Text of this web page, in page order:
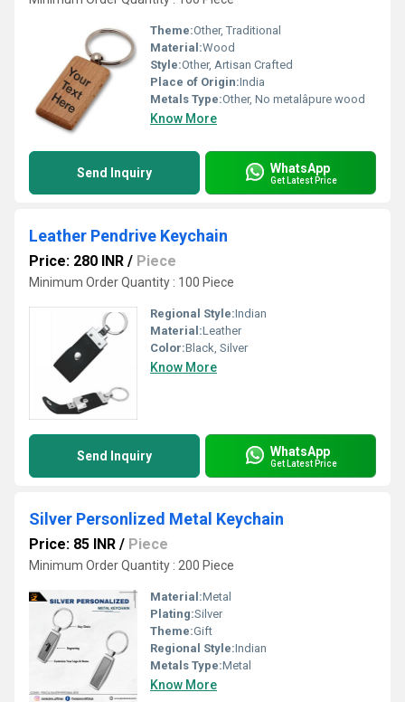
Theme:Other, Traditional
Material:Wood
Style:Other, Artisan Crafted
Place of Origin:India
Metals Type:Other, No metalâpure wood
Know More
Send Inquiry WhatsApp
Get Latest Price
Leather Pendrive Keychain
Price: 280 INR / Piece
Minimum Order Quantity : 100 Piece
Regional Style:Indian
Material:Leather
Color:Black, Silver
Know More
Send Inquiry WhatsApp
Get Latest Price
Silver Personlized Metal Keychain
Price: 85 INR / Piece
Minimum Order Quantity : 200 Piece
Material:Metal
Plating:Silver
Theme:Gift
Regional Style:Indian
Metals Type:Metal
Know More